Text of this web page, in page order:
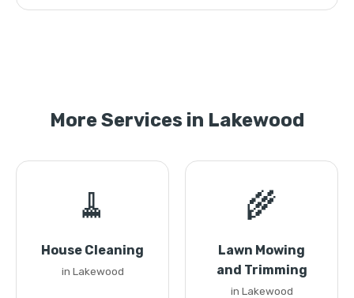
More Services in Lakewood
🧹
House Cleaning
in Lakewood
🌾
Lawn Mowing
and Trimming
in Lakewood